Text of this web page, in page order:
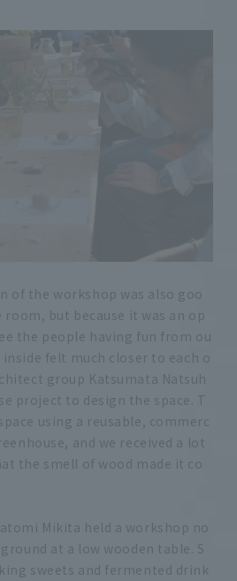
of the workshop was also goo
room, but because it was an op
the people having fun from ou
felt much closer to each o
group Katsumata Natsuh
project to design the space. T
using a reusable, commerc
and we received a lot
the smell of wood made it co
Mikita held a workshop no
at a low wooden table. S
sweets and fermented drink